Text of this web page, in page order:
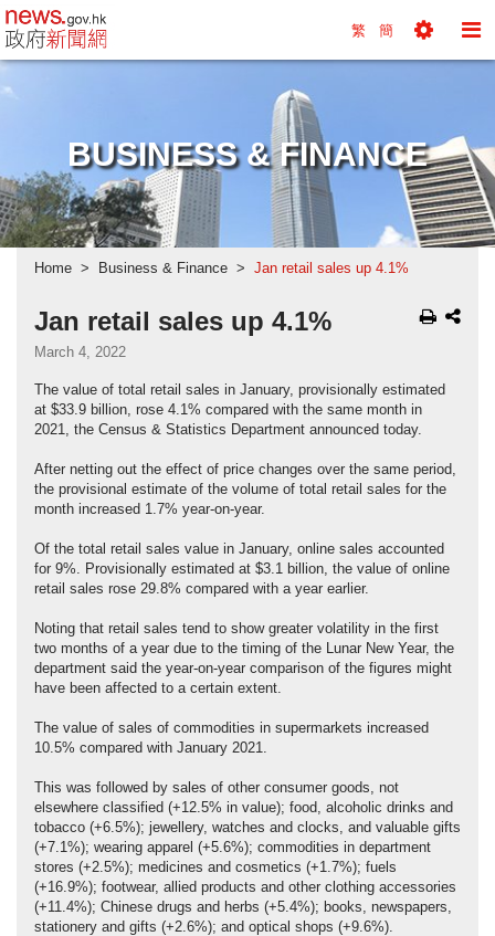
news.gov.hk homepage from Hong Kong's
繁 簡
BUSINESS & FINANCE
Home Business & Finance Jan retail sales up 4.1%
Jan retail sales up 4.1%
March 4, 2022
The value of total retail sales in January, provisionally estimated
at $33.9 billion, rose 4.1% compared with the same month in
2021, the Census & Statistics Department announced today.
After netting out the effect of price changes over the same period,
the provisional estimate of the volume of total retail sales for the
month increased 1.7% year-on-year.
Of the total retail sales value in January, online sales accounted
for 9%. Provisionally estimated at $3.1 billion, the value of online
retail sales rose 29.8% compared with a year earlier.
Noting that retail sales tend to show greater volatility in the first
two months of a year due to the timing of the Lunar New Year, the
department said the year-on-year comparison of the figures might
have been affected to a certain extent.
The value of sales of commodities in supermarkets increased
10.5% compared with January 2021.
This was followed by sales of other consumer goods, not
elsewhere classified (+12.5% in value); food, alcoholic drinks and
tobacco (+6.5%); jewellery, watches and clocks, and valuable gifts
(+7.1%); wearing apparel (+5.6%); commodities in department
stores (+2.5%); medicines and cosmetics (+1.7%); fuels
(+16.9%); footwear, allied products and other clothing accessories
(+11.4%); Chinese drugs and herbs (+5.4%); books, newspapers,
stationery and gifts (+2.6%); and optical shops (+9.6%).